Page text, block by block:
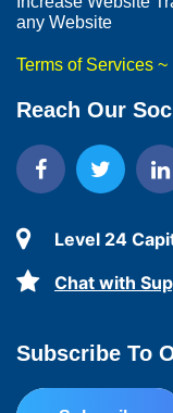
any Website
Terms of Services ~
Reach Our
Level 24
Chat with
Subscribe To